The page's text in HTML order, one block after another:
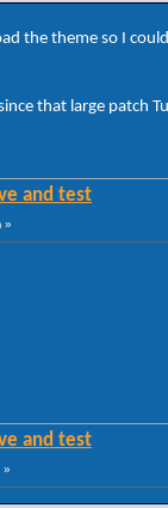
the theme so I
that large patch
and test
»
and test
»